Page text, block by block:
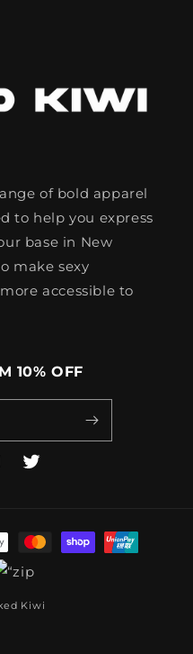
of bold apparel
to help you express
base in New
make sexy
accessible to
10% OFF
Twitter
Kiwi